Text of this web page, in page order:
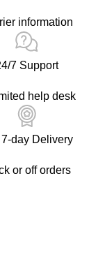
information
7 Support
help desk
day Delivery
or off orders